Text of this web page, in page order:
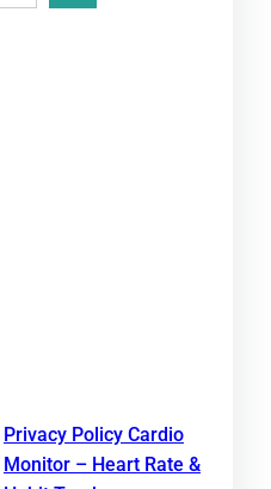
Privacy Policy Cardio
Monitor – Heart Rate &